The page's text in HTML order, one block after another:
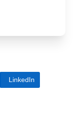
LinkedIn